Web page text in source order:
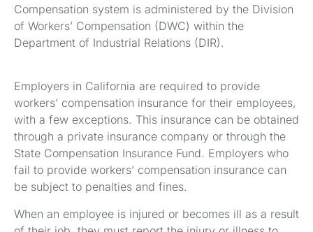
Compensation system is administered by the Division
of Workers’ Compensation (DWC) within the
Department of Industrial Relations (DIR).
Employers in California are required to provide
workers’ compensation insurance for their employees,
with a few exceptions. This insurance can be obtained
through a private insurance company or through the
State Compensation Insurance Fund. Employers who
fail to provide workers’ compensation insurance can
be subject to penalties and fines.
When an employee is injured or becomes ill as a result